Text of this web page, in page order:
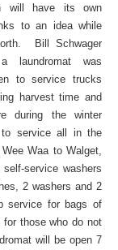
will have its own
to an idea while
Bill Schwager
laundromat was
to service trucks
harvest time and
during the winter
service all in the
Waa to Walget,
service washers
2 washers and 2
service for bags of
for those who do not
will be open 7